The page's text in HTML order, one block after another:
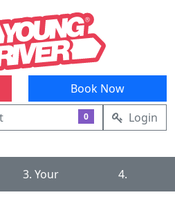
Book Now
0 Login
3. Your 4.